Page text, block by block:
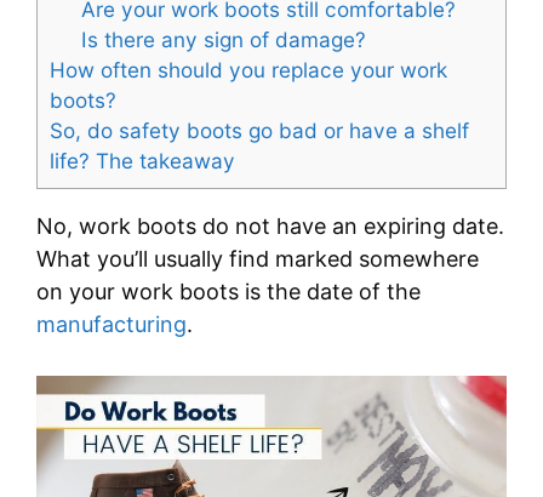
Are your work boots still comfortable?
Is there any sign of damage?
How often should you replace your work
boots?
So, do safety boots go bad or have a shelf
life? The takeaway
No, work boots do not have an expiring date.
What you’ll usually find marked somewhere
on your work boots is the date of the
manufacturing.